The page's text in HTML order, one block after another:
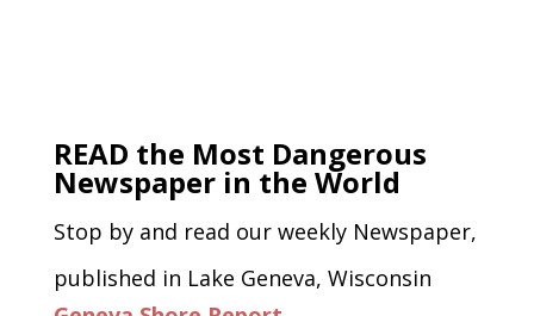
READ the Most Dangerous
Newspaper in the World
Stop by and read our weekly Newspaper,
published in Lake Geneva, Wisconsin